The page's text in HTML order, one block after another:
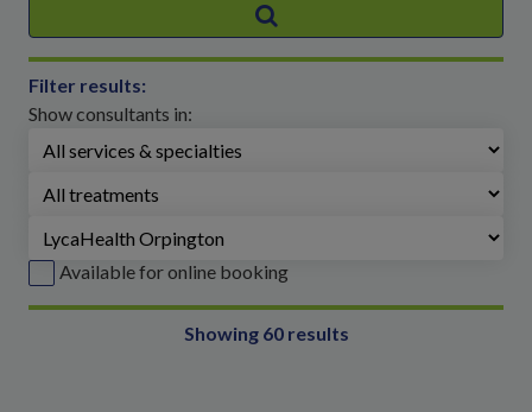
r
h
f
Filter results:
Show consultants in:
Available for online booking
Showing 60 results